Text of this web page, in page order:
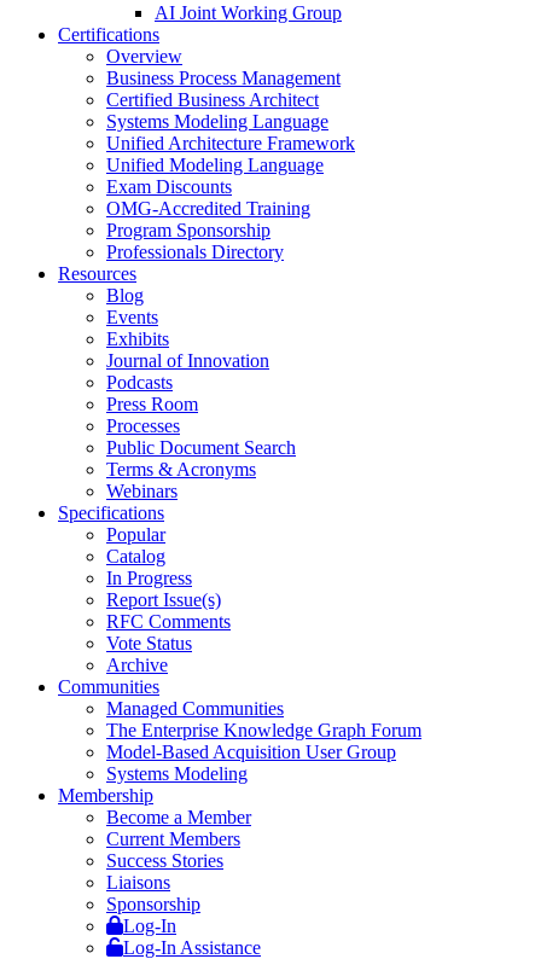
AI Joint Working Group
Certifications
Overview
Business Process Management
Certified Business Architect
Systems Modeling Language
Unified Architecture Framework
Unified Modeling Language
Exam Discounts
OMG-Accredited Training
Program Sponsorship
Professionals Directory
Resources
Blog
Events
Exhibits
Journal of Innovation
Podcasts
Press Room
Processes
Public Document Search
Terms & Acronyms
Webinars
Specifications
Popular
Catalog
In Progress
Report Issue(s)
RFC Comments
Vote Status
Archive
Communities
Managed Communities
The Enterprise Knowledge Graph Forum
Model-Based Acquisition User Group
Systems Modeling
Membership
Become a Member
Current Members
Success Stories
Liaisons
Sponsorship
Log-In
Log-In Assistance